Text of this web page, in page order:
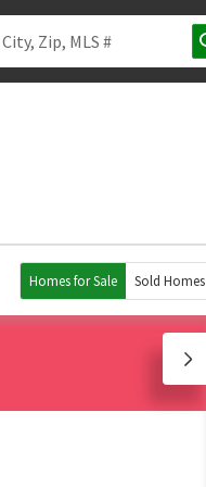
Homes for Sale Sold Homes